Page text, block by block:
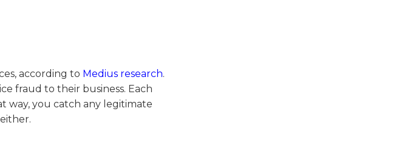
according to Medius research.
fraud to their business. Each
way, you catch any legitimate